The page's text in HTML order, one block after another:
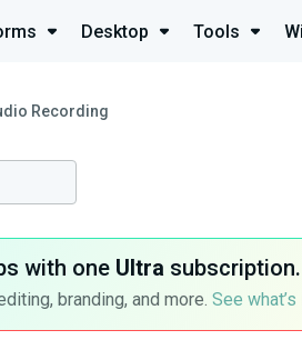
Desktop Tools
Recording
with one Ultra subscription.
branding, and more. See